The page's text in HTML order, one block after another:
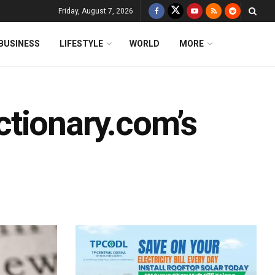
Friday, August 7, 2026
LIFESTYLE WORLD MORE